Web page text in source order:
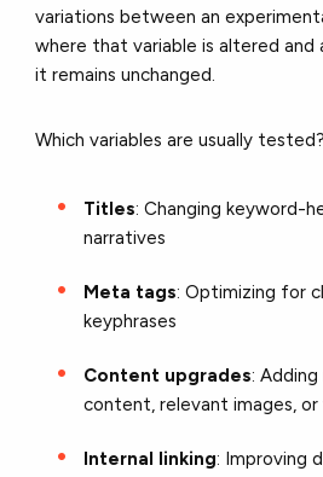
variations between an
where that variable is altered and
it remains unchanged.
Which variables are usually tested?
Titles: Changing keyword-
narratives
Meta tags: Optimizing for
keyphrases
Content upgrades:
content, relevant images, or
Internal linking: Improving